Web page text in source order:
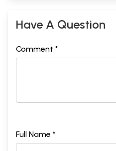
Have A Question
Comment *
Full Name *